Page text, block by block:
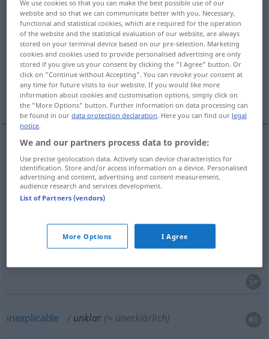
Overview of all translations
(For more details, click/tap on the translation)
impreciso, vago, poco claro, borroso
poco claro, incierto inexplicable
impreciso,vago unklarAngaben
poco claro unklarGeräusch
inexplicable unklar (≈ unerklärlich)
We use cookies so that you can make the best possible use of our
website and so that we can communicate better with you. Necessary,
functional and statistical cookies, which are required for the operation
of the website and the statistical evaluation of our website, are always
stored on your terminal device based on our pre-selection. Marketing
cookies and cookies used to provide personalised advertising are only
stored if you give us your consent by clicking the "I Agree" button. Or
click on "Continue without Accepting". You can revoke your consent at
any time for future visits to our website. If you would like more
information about cookies and customisation options, simply click on
the "More Options" button. Further information on data processing can
be found in ourdata protection declaration. Here you can find our legal
notice.
We and our partners process data to provide:
Use precise geolocation data. Actively scan device characteristics for
identification. Store and/or access information on a device. Personalised
advertising and content, advertising and content measurement,
audience research and services development.
List of Partners (vendors)
More Options I Agree